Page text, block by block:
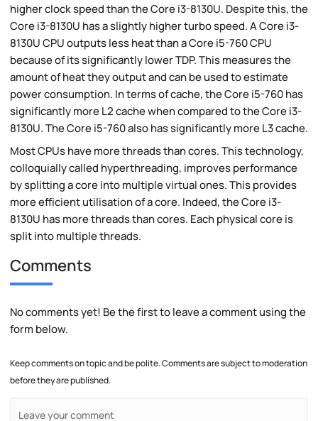
higher clock speed than the Core i3-8130U. Despite this, the
Core i3-8130U has a slightly higher turbo speed. A Core i3-
8130U CPU outputs less heat than a Core i5-760 CPU
because of its significantly lower TDP. This measures the
amount of heat they output and can be used to estimate
power consumption. In terms of cache, the Core i5-760 has
significantly more L2 cache when compared to the Core i3-
8130U. The Core i5-760 also has significantly more L3 cache.
Most CPUs have more threads than cores. This technology,
colloquially called hyperthreading, improves performance
by splitting a core into multiple virtual ones. This provides
more efficient utilisation of a core. Indeed, the Core i3-
8130U has more threads than cores. Each physical core is
split into multiple threads.
Comments
No comments yet! Be the first to leave a comment using the
form below.
Keep comments on topic and be polite. Comments are subject to moderation
before they are published.